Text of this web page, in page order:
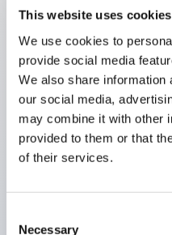
This website uses cookies
We use cookies to
provide social media
We also share information
our social media,
may combine it with other
provided to them or that
of their services.
Necessary
Accept ring
fork or ferrule
All E-Stops meet
positive action)
UL listed
CSA certified
TUV approved
UL Type 4X